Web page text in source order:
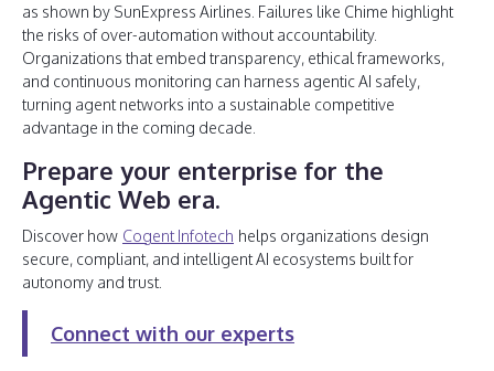
as shown by SunExpress Airlines. Failures like Chime highlight
the risks of over-automation without accountability.
Organizations that embed transparency, ethical frameworks,
and continuous monitoring can harness agentic AI safely,
turning agent networks into a sustainable competitive
advantage in the coming decade.
Prepare your enterprise for the
Agentic Web era.
Discover how Cogent Infotech helps organizations design
secure, compliant, and intelligent AI ecosystems built for
autonomy and trust.
Connect with our experts